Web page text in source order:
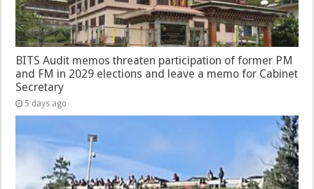
BITS Audit memos threaten participation of former PM
and FM in 2029 elections and leave a memo for Cabinet
Secretary
5 days ago